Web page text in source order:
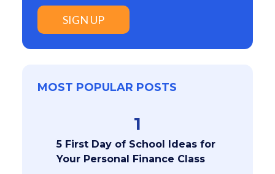
SIGN UP
MOST POPULAR POSTS
1
5 First Day of School Ideas for
Your Personal Finance Class